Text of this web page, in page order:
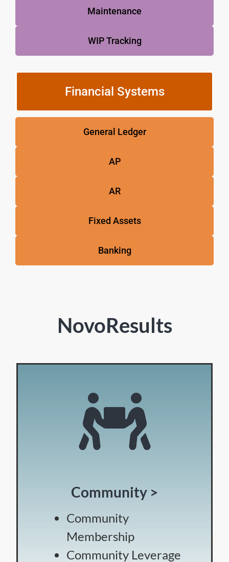
Maintenance
WIP Tracking
Financial Systems
General Ledger
AP
AR
Fixed Assets
Banking
NovoResults
Community >
Community
Membership
Community Leverage